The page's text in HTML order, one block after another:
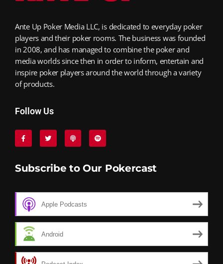
Ante Up Poker Media LLC, is dedicated to everyday poker
players and their poker rooms. The business was founded
in 2008, and has managed to combine the poker and
media worlds since then in order to inform, entertain and
inspire poker players around the world through a variety
of products.
Follow Us
Subscribe to Our Pokercast
Apple Podcasts
Android